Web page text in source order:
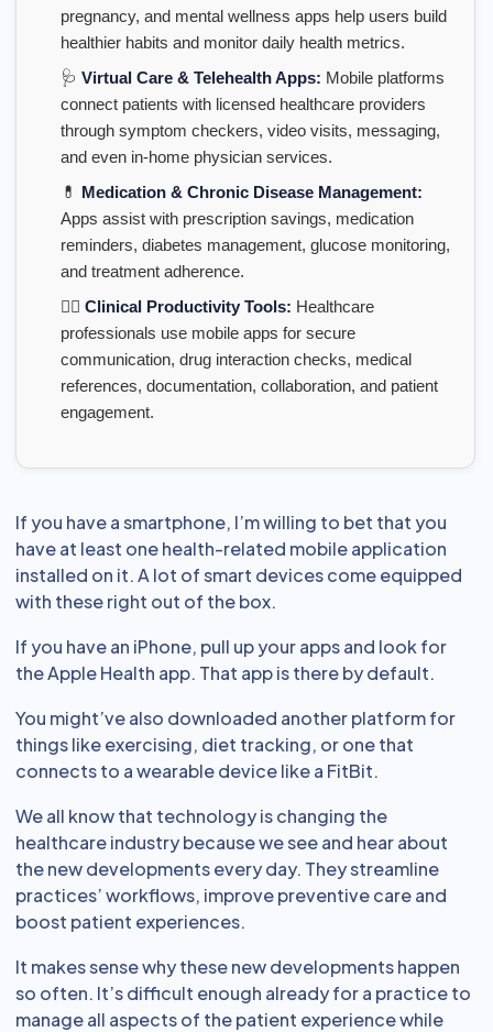
pregnancy, and mental wellness apps help users build
healthier habits and monitor daily health metrics.
🩺 Virtual Care & Telehealth Apps: Mobile platforms
connect patients with licensed healthcare providers
through symptom checkers, video visits, messaging,
and even in-home physician services.
💊 Medication & Chronic Disease Management:
Apps assist with prescription savings, medication
reminders, diabetes management, glucose monitoring,
and treatment adherence.
👨‍⚕️ Clinical Productivity Tools: Healthcare
professionals use mobile apps for secure
communication, drug interaction checks, medical
references, documentation, collaboration, and patient
engagement.
If you have a smartphone, I’m willing to bet that you
have at least one health-related mobile application
installed on it. A lot of smart devices come equipped
with these right out of the box.
If you have an iPhone, pull up your apps and look for
the Apple Health app. That app is there by default.
You might’ve also downloaded another platform for
things like exercising, diet tracking, or one that
connects to a wearable device like a FitBit.
We all know that technology is changing the
healthcare industry because we see and hear about
the new developments every day. They streamline
practices’ workflows, improve preventive care and
boost patient experiences.
It makes sense why these new developments happen
so often. It’s difficult enough already for a practice to
manage all aspects of the patient experience while